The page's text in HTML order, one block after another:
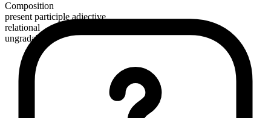
Composition
present participle adjective
relational
ungradable